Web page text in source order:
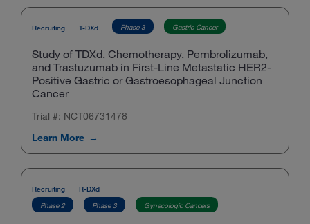
Recruiting T-DXd Phase 3 Gastric Cancer
Study of TDXd, Chemotherapy, Pembrolizumab,
and Trastuzumab in First-Line Metastatic HER2-
Positive Gastric or Gastroesophageal Junction
Cancer
Trial #: NCT06731478
Learn More
Recruiting
R-DXd
Phase 2
Phase 3 Gynecologic Cancers